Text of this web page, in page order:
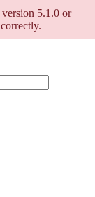
5.1.0 or